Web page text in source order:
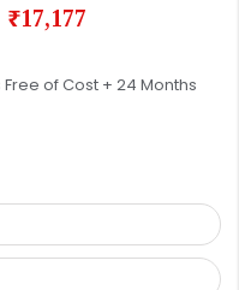
₹17,177
of Cost + 24 Months